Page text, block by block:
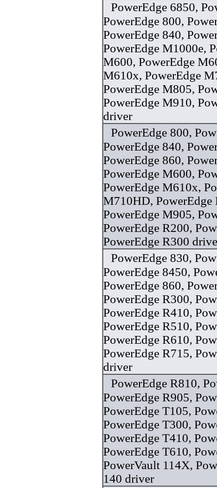
PowerEdge 6850,
PowerEdge 800,
PowerEdge 840,
PowerEdge M1000e,
M600, PowerEdge
M610x, PowerEdge
PowerEdge M805,
PowerEdge M910,
driver
PowerEdge 800,
PowerEdge 840,
PowerEdge 860,
PowerEdge M600,
PowerEdge M610x,
M710HD, PowerEdge
PowerEdge M905,
PowerEdge R200,
PowerEdge R300
PowerEdge 830,
PowerEdge 8450,
PowerEdge 860,
PowerEdge R300,
PowerEdge R410,
PowerEdge R510,
PowerEdge R610,
PowerEdge R715,
driver
PowerEdge R810,
PowerEdge R905,
PowerEdge T105,
PowerEdge T300,
PowerEdge T410,
PowerEdge T610,
PowerVault 114X,
140 driver